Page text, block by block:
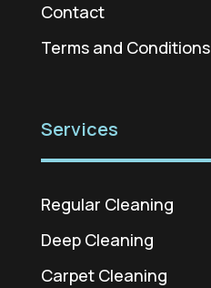
Contact
Terms and Conditions
Services
Regular Cleaning
Deep Cleaning
Carpet Cleaning